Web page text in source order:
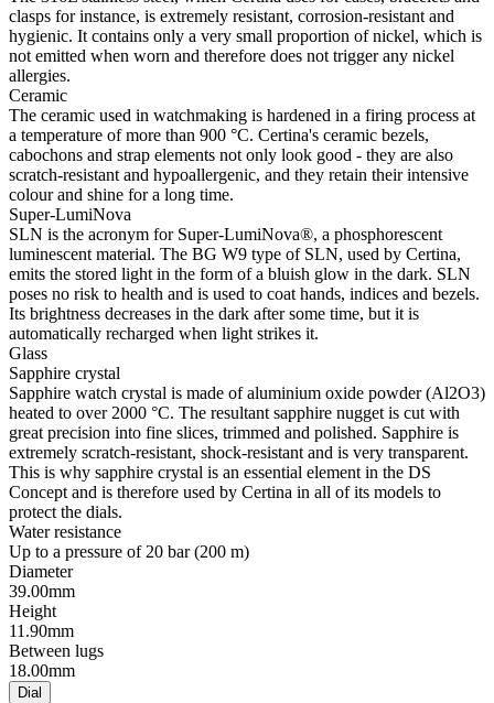
clasps for instance, is extremely resistant, corrosion-resistant and
hygienic. It contains only a very small proportion of nickel, which is
not emitted when worn and therefore does not trigger any nickel
allergies.
Ceramic
The ceramic used in watchmaking is hardened in a firing process at
a temperature of more than 900 °C. Certina's ceramic bezels,
cabochons and strap elements not only look good - they are also
scratch-resistant and hypoallergenic, and they retain their intensive
colour and shine for a long time.
Super-LumiNova
SLN is the acronym for Super-LumiNova®, a phosphorescent
luminescent material. The BG W9 type of SLN, used by Certina,
emits the stored light in the form of a bluish glow in the dark. SLN
poses no risk to health and is used to coat hands, indices and bezels.
Its brightness decreases in the dark after some time, but it is
automatically recharged when light strikes it.
Glass
Sapphire crystal
Sapphire watch crystal is made of aluminium oxide powder (Al2O3)
heated to over 2000 °C. The resultant sapphire nugget is cut with
great precision into fine slices, trimmed and polished. Sapphire is
extremely scratch-resistant, shock-resistant and is very transparent.
This is why sapphire crystal is an essential element in the DS
Concept and is therefore used by Certina in all of its models to
protect the dials.
Water resistance
Up to a pressure of 20 bar (200 m)
Diameter
39.00mm
Height
11.90mm
Between lugs
18.00mm
Dial